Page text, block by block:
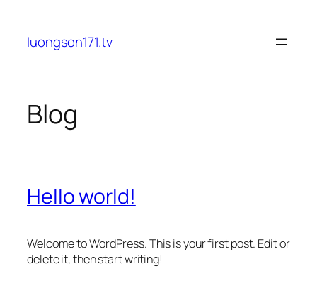
content
luongson171.tv
Blog
Hello world!
Welcome to WordPress. This is your first post. Edit or
delete it, then start writing!